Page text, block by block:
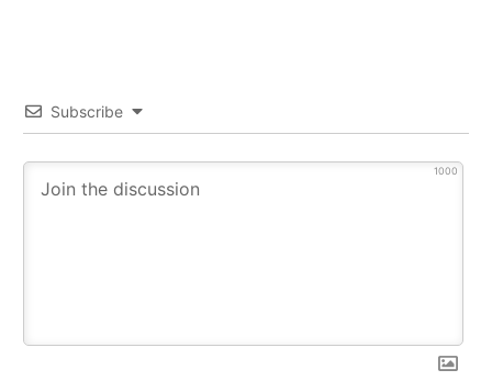
Subscribe
1000